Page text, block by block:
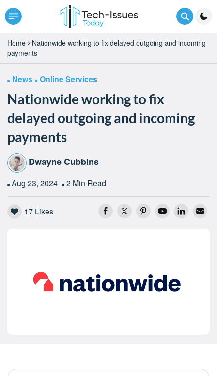
Home
Nationwide working to fix delayed outgoing and incoming
payments
News Online Services
Nationwide working to fix
delayed outgoing and incoming
payments
Dwayne Cubbins
Aug 23, 2024 2 Min Read
17 Likes